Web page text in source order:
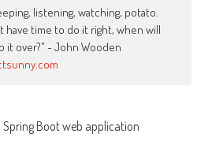
listening, watching, potato.
have time to do it right, when will
it over?" - John Wooden
Spring Boot web application